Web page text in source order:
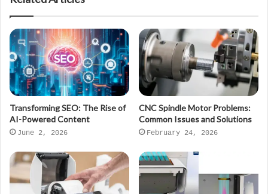
Transforming SEO: The Rise of
AI-Powered Content
June 2, 2026
CNC Spindle Motor Problems:
Common Issues and Solutions
February 24, 2026